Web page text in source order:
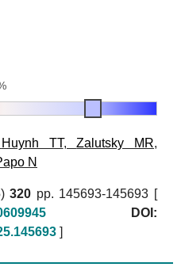
Huynh TT,Zalutsky MR,
N
320 pp. 145693-145693 [
DOI:
]